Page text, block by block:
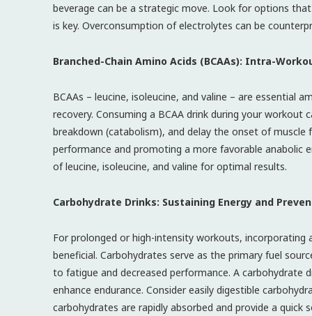
beverage can be a strategic move. Look for options
is key. Overconsumption of electrolytes can be
Branched-Chain Amino Acids (BCAAs): Intra-
BCAAs – leucine, isoleucine, and valine – are essential
recovery. Consuming a BCAA drink during your
breakdown (catabolism), and delay the onset of muscle
performance and promoting a more favorable anabolic
of leucine, isoleucine, and valine for optimal results.
Carbohydrate Drinks: Sustaining Energy and
For prolonged or high-intensity workouts,
beneficial. Carbohydrates serve as the primary fuel
to fatigue and decreased performance. A carbohydrate
enhance endurance. Consider easily digestible
carbohydrates are rapidly absorbed and provide a quick